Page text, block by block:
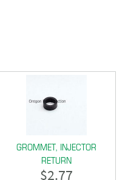
GROMMET, INJECTOR
RETURN
$2.77